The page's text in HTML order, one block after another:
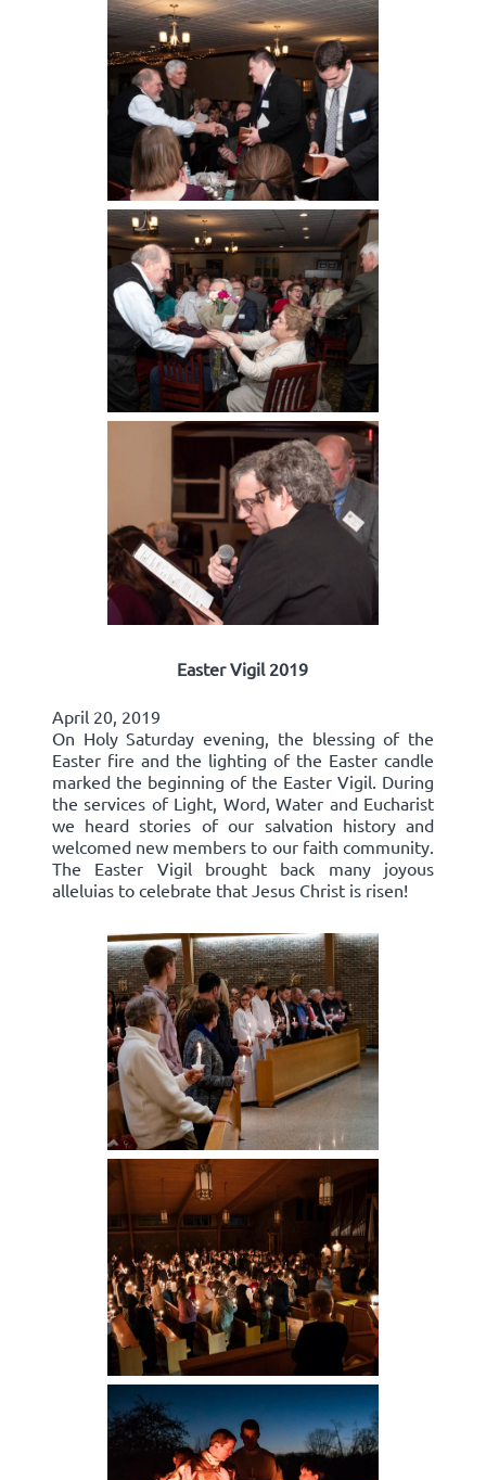
Easter Vigil 2019
April 20, 2019
On Holy Saturday evening, the blessing of the
Easter fire and the lighting of the Easter candle
marked the beginning of the Easter Vigil. During
the services of Light, Word, Water and Eucharist
we heard stories of our salvation history and
welcomed new members to our faith community.
The Easter Vigil brought back many joyous
alleluias to celebrate that Jesus Christ is risen!